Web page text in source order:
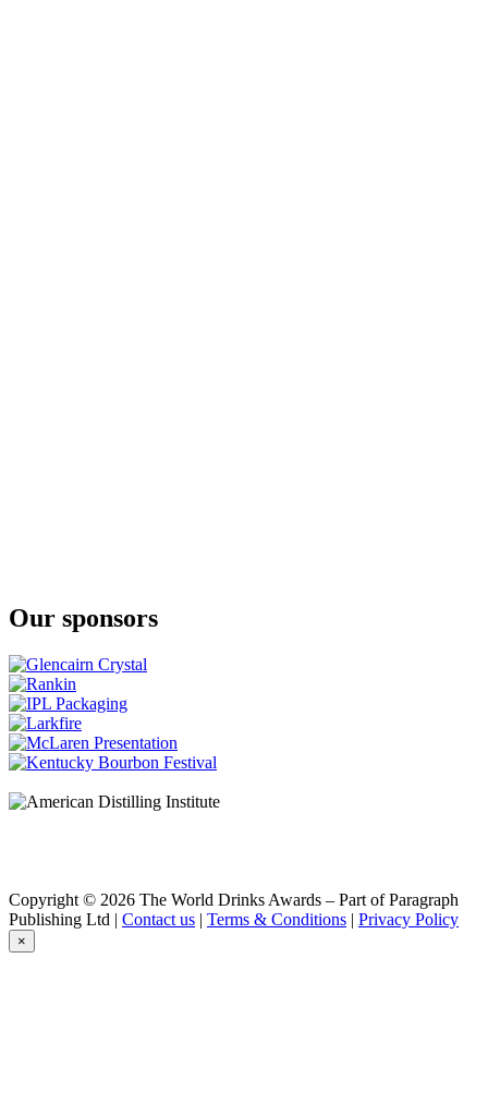
Our sponsors
Copyright © 2026 The World Drinks Awards – Part of Paragraph
Publishing Ltd | Contact us | Terms & Conditions | Privacy Policy
×